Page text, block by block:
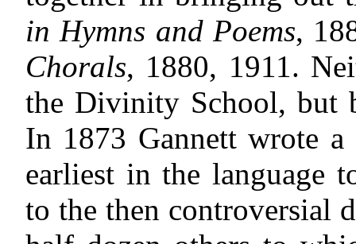
in Hymns and Poems,
Chorals, 1880, 1911.
the Divinity School, but
In 1873 Gannett wrote
earliest in the language
to the then controversial